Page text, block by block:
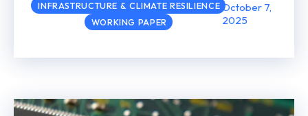
INFRASTRUCTURE & CLIMATE RESILIENCE
WORKING PAPER
October 7,
2025